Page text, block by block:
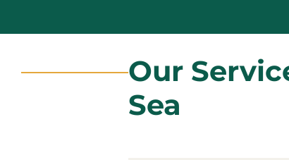
Our
Sea